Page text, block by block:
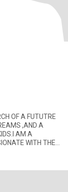
OF A FUTUTRE
,AND A
AM A
WITH THE